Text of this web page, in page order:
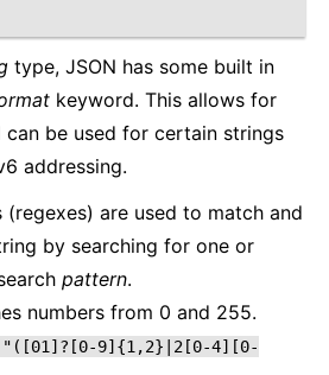
type, JSON has some built in
keyword. This allows for
can be used for certain strings
addressing.
(regexes) are used to match and
by searching for one or
pattern.
numbers from 0 and 255.
"([01]?[0-9]{1,2}|2[0-4][0-